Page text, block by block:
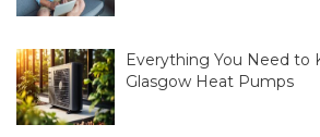
Everything You Need to
Glasgow Heat Pumps